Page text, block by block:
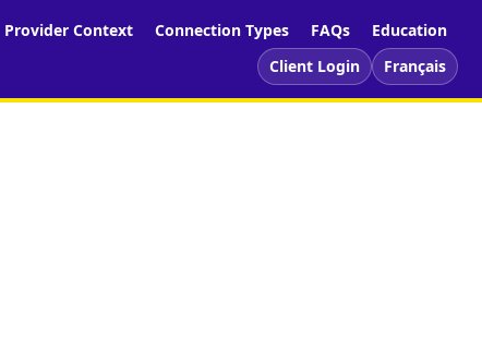
Provider Context Connection Types FAQs
Education
Client Login
Français